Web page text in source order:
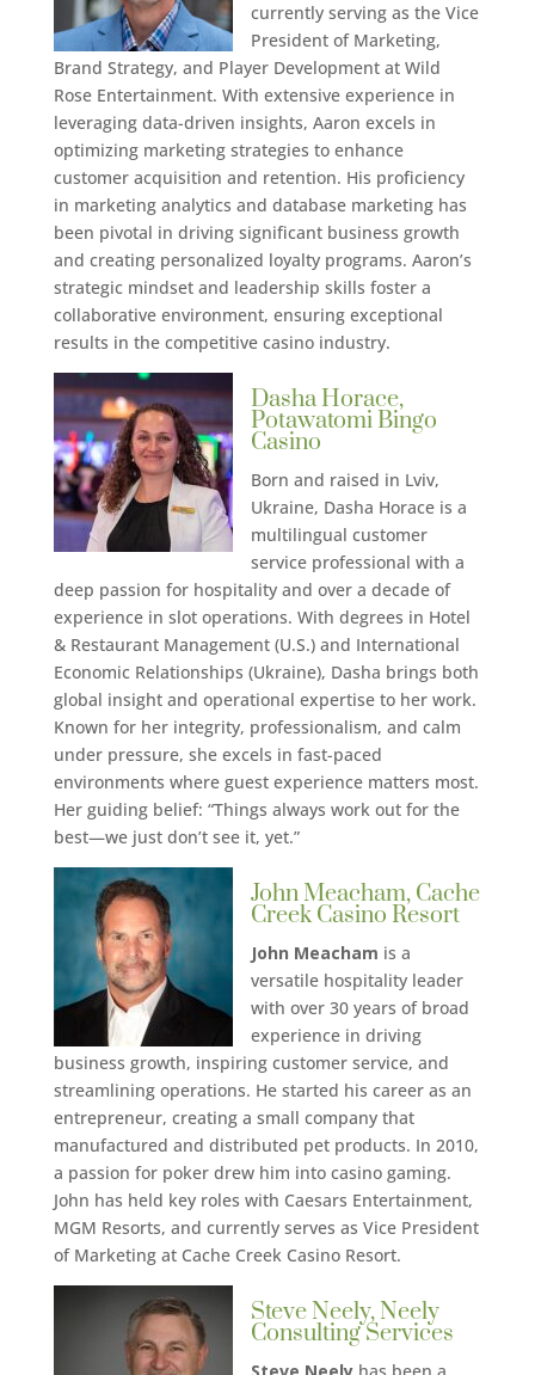
currently serving as the Vice
President of Marketing,
Brand Strategy, and Player Development at Wild
Rose Entertainment. With extensive experience in
leveraging data-driven insights, Aaron excels in
optimizing marketing strategies to enhance
customer acquisition and retention. His proficiency
in marketing analytics and database marketing has
been pivotal in driving significant business growth
and creating personalized loyalty programs. Aaron’s
strategic mindset and leadership skills foster a
collaborative environment, ensuring exceptional
results in the competitive casino industry.
Dasha Horace,
Potawatomi Bingo
Casino
Born and raised in Lviv,
Ukraine, Dasha Horace is a
multilingual customer
service professional with a
deep passion for hospitality and over a decade of
experience in slot operations. With degrees in Hotel
& Restaurant Management (U.S.) and International
Economic Relationships (Ukraine), Dasha brings both
global insight and operational expertise to her work.
Known for her integrity, professionalism, and calm
under pressure, she excels in fast-paced
environments where guest experience matters most.
Her guiding belief: “Things always work out for the
best—we just don’t see it, yet.”
John Meacham, Cache
Creek Casino Resort
John Meacham is a
versatile hospitality leader
with over 30 years of broad
experience in driving
business growth, inspiring customer service, and
streamlining operations. He started his career as an
entrepreneur, creating a small company that
manufactured and distributed pet products. In 2010,
a passion for poker drew him into casino gaming.
John has held key roles with Caesars Entertainment,
MGM Resorts, and currently serves as Vice President
of Marketing at Cache Creek Casino Resort.
Steve Neely, Neely
Consulting Services